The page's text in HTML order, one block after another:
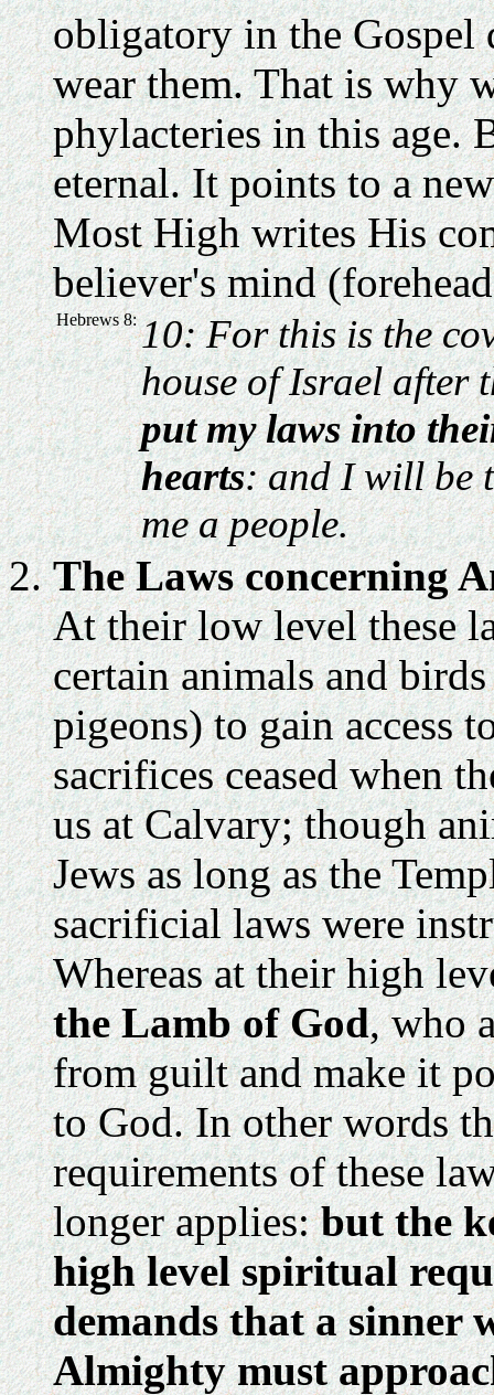
obligatory in the Gospel
wear them. That is why
phylacteries in this age.
eternal. It points to a
Most High writes His
believer's mind
Hebrews 8: 10: For this is the
house of Israel after
put my laws into
hearts: and I will be
me a people.
The Laws concerning
At their low level these
certain animals and
pigeons) to gain access
sacrifices ceased when
us at Calvary; though
Jews as long as the
sacrificial laws were
Whereas at their high
the Lamb of God, who
from guilt and make it
to God. In other words
requirements of these
longer applies:but the
high level spiritual
demands that a sinner
Almighty must